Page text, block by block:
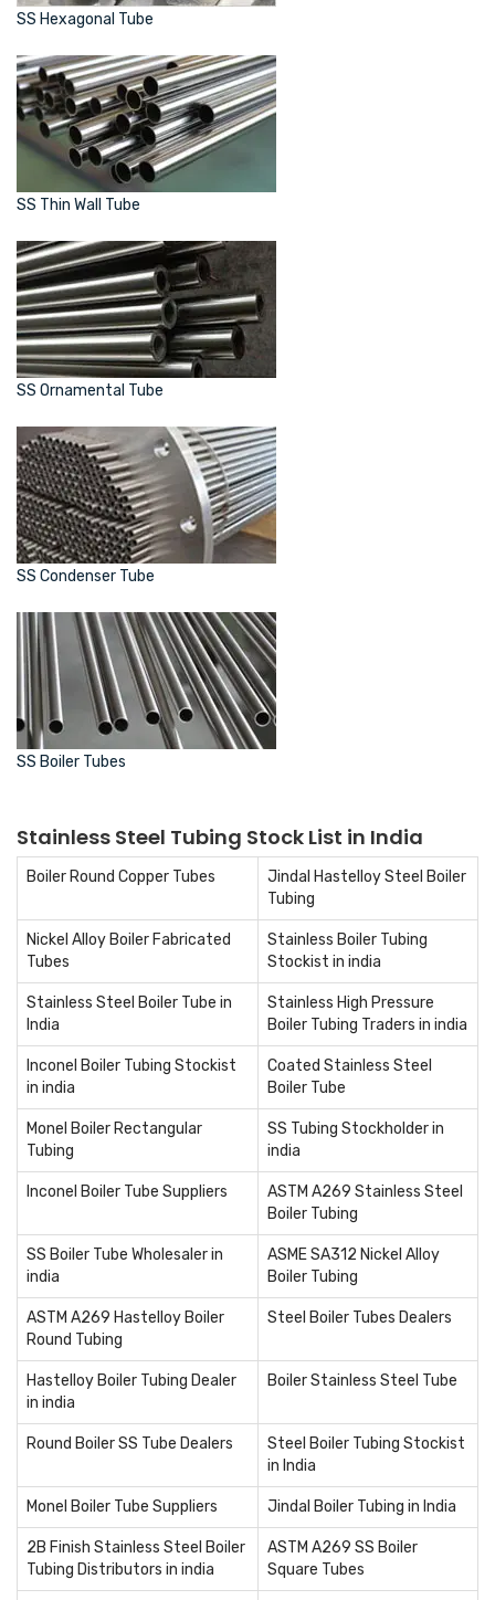
SS Hexagonal Tube
SS Thin Wall Tube
SS Ornamental Tube
SS Condenser Tube
SS Boiler Tubes
Stainless Steel Tubing Stock List in India
Boiler Round Copper Tubes
Jindal Hastelloy Steel Boiler
Tubing
Nickel Alloy Boiler Fabricated
Tubes
Stainless Boiler Tubing
Stockist in india
Stainless Steel Boiler Tube in
India
Stainless High Pressure
Boiler Tubing Traders in india
Inconel Boiler Tubing Stockist
in india
Coated Stainless Steel
Boiler Tube
Monel Boiler Rectangular
Tubing
SS Tubing Stockholder in
india
Inconel Boiler Tube Suppliers
ASTM A269 Stainless Steel
Boiler Tubing
SS Boiler Tube Wholesaler in
india
ASME SA312 Nickel Alloy
Boiler Tubing
ASTM A269 Hastelloy Boiler
Round Tubing
Steel Boiler Tubes Dealers
Hastelloy Boiler Tubing Dealer
in india
Boiler Stainless Steel Tube
Round Boiler SS Tube Dealers
Steel Boiler Tubing Stockist
in India
Monel Boiler Tube Suppliers Jindal Boiler Tubing in India
2B Finish Stainless Steel Boiler
Tubing Distributors in india
ASTM A269 SS Boiler
Square Tubes